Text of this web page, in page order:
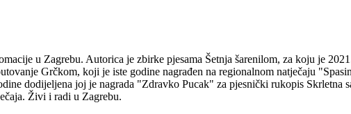
u Zagrebu. Autorica je zbirke pjesama Šetnja šarenilom, za koju je
Grčkom, koji je iste godine nagrađen na regionalnom natječaju
dodijeljena joj je nagrada "Zdravko Pucak" za pjesnički rukopis Skrletna
Živi i radi u Zagrebu.